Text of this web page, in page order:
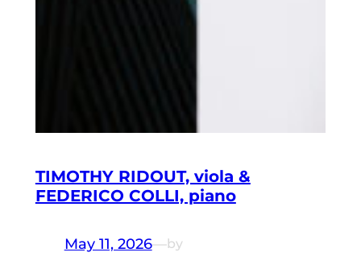
TIMOTHY RIDOUT, viola &
FEDERICO COLLI, piano
May 11, 2026—by